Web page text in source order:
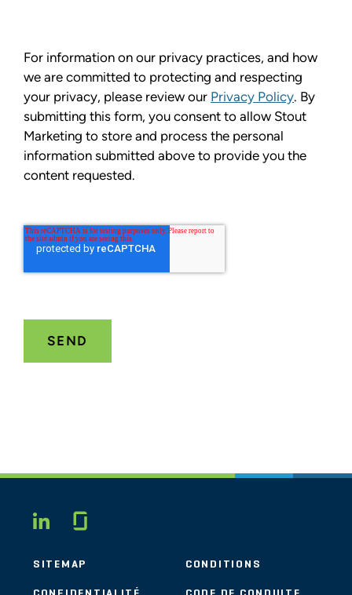
For information on our privacy practices, and how
we are committed to protecting and respecting
your privacy, please review our Privacy Policy. By
submitting this form, you consent to allow Stout
Marketing to store and process the personal
information submitted above to provide you the
content requested.
LINKEDIN
SITEMAP CONDITIONS